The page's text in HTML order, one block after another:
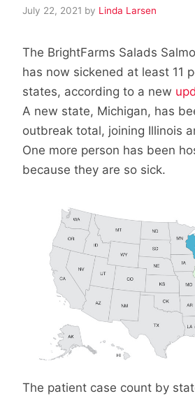
July 22, 2021 by Linda Larsen
The BrightFarms Salads
has now sickened at least 11
states, according to a new
A new state, Michigan, has
outbreak total, joining Illinois
One more person has been
because they are so sick.
The patient case count by